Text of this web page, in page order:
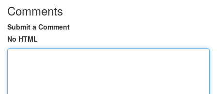
Comments
Submit a Comment
No HTML